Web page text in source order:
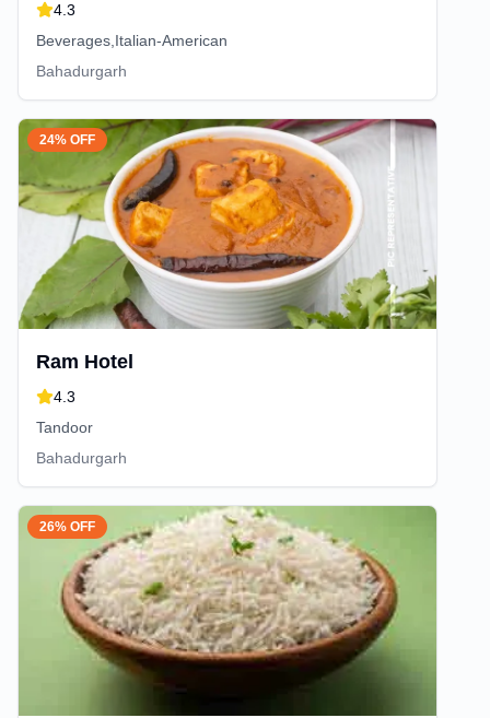
4.3
Beverages,Italian-American
Bahadurgarh
24% OFF
Ram Hotel
4.3
Tandoor
Bahadurgarh
26% OFF